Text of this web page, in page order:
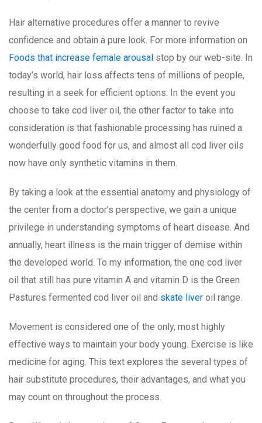
Hair alternative procedures offer a manner to revive
confidence and obtain a pure look. For more information on
Foods that increase female arousal stop by our web-site. In
today’s world, hair loss affects tens of millions of people,
resulting in a seek for efficient options. In the event you
choose to take cod liver oil, the other factor to take into
consideration is that fashionable processing has ruined a
wonderfully good food for us, and almost all cod liver oils
now have only synthetic vitamins in them.
By taking a look at the essential anatomy and physiology of
the center from a doctor’s perspective, we gain a unique
privilege in understanding symptoms of heart disease. And
annually, heart illness is the main trigger of demise within
the developed world. To my information, the one cod liver
oil that still has pure vitamin A and vitamin D is the Green
Pastures fermented cod liver oil and skate liver oil range.
Movement is considered one of the only, most highly
effective ways to maintain your body young. Exercise is like
medicine for aging. This text explores the several types of
hair substitute procedures, their advantages, and what you
may count on throughout the process.